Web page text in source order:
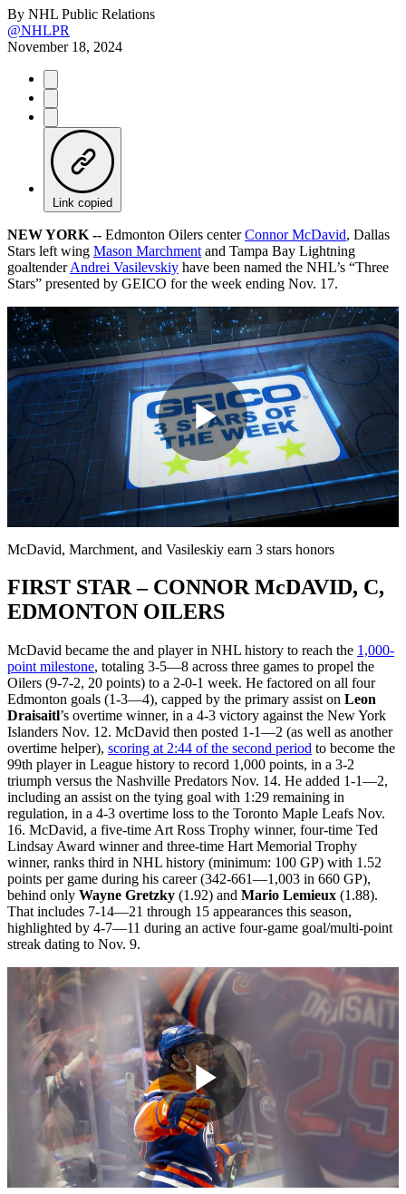
By NHL Public Relations
@NHLPR
November 18, 2024
Link copied
NEW YORK -- Edmonton Oilers centerConnor McDavid, Dallas
Stars left wing Mason Marchment and Tampa Bay Lightning
goaltenderAndrei Vasilevskiy have been named the NHL’s “Three
Stars” presented by GEICO for the week ending Nov. 17.
Play
Video
McDavid, Marchment, and Vasileskiy earn 3 stars honors
FIRST STAR – CONNOR McDAVID, C,
EDMONTON OILERS
McDavid became the and player in NHL history to reach the 1,000-
point milestone, totaling 3-5—8 across three games to propel the
Oilers (9-7-2, 20 points) to a 2-0-1 week. He factored on all four
Edmonton goals (1-3—4), capped by the primary assist on Leon
Draisaitl’s overtime winner, in a 4-3 victory against the New York
Islanders Nov. 12. McDavid then posted 1-1—2 (as well as another
overtime helper), scoring at 2:44 of the second period to become the
99th player in League history to record 1,000 points, in a 3-2
triumph versus the Nashville Predators Nov. 14. He added 1-1—2,
including an assist on the tying goal with 1:29 remaining in
regulation, in a 4-3 overtime loss to the Toronto Maple Leafs Nov.
16. McDavid, a five-time Art Ross Trophy winner, four-time Ted
Lindsay Award winner and three-time Hart Memorial Trophy
winner, ranks third in NHL history (minimum: 100 GP) with 1.52
points per game during his career (342-661—1,003 in 660 GP),
behind only Wayne Gretzky (1.92) and Mario Lemieux (1.88).
That includes 7-14—21 through 15 appearances this season,
highlighted by 4-7—11 during an active four-game goal/multi-point
streak dating to Nov. 9.
Play